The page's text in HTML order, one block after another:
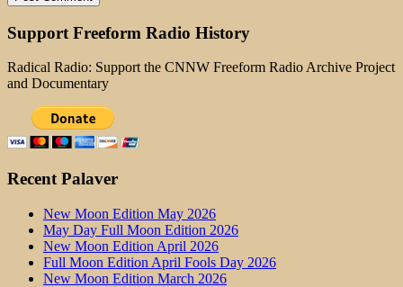
Support Freeform Radio History
Radical Radio: Support the CNNW Freeform Radio Archive Project
and Documentary
Recent Palaver
New Moon Edition May 2026
May Day Full Moon Edition 2026
New Moon Edition April 2026
Full Moon Edition April Fools Day 2026
New Moon Edition March 2026